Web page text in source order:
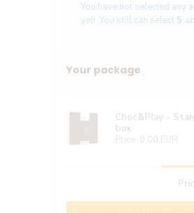
You have not selected any
yet!. You still can select 5
Your package
Choc&Play -
box
Price: 0.00 EUR